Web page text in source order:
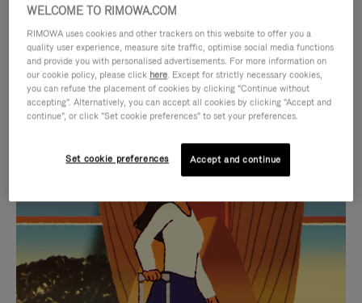
IS
PLAYED,
PLEASE
PRESS
TO
IS
MUTED,
PLEASE
PRESS
TO
CURATED GIFT SELECTIONS
Find the perfect companion
for every journey
WELCOME TO RIMOWA.COM
RIMOWA uses cookies and other trackers on this website to offer you a
quality user experience, measure site traffic, optimise social media functions
and provide you with personalised advertisements. For more information on
our cookie policy, please click here. Except for strictly necessary cookies,
you can refuse the placement of cookies by clicking "Continue without
accepting". Alternatively, you can accept all cookies by clicking "Accept and
continue", or click "Set cookie preferences" to set your preferences.
Set cookie preferences Accept and continue